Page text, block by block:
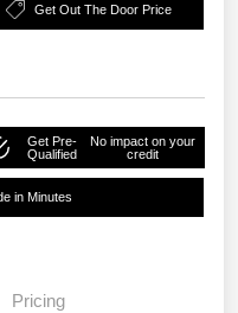
Get Out The Door Price
Get Pre-
Qualified
No impact on your
credit
in Minutes
Pricing